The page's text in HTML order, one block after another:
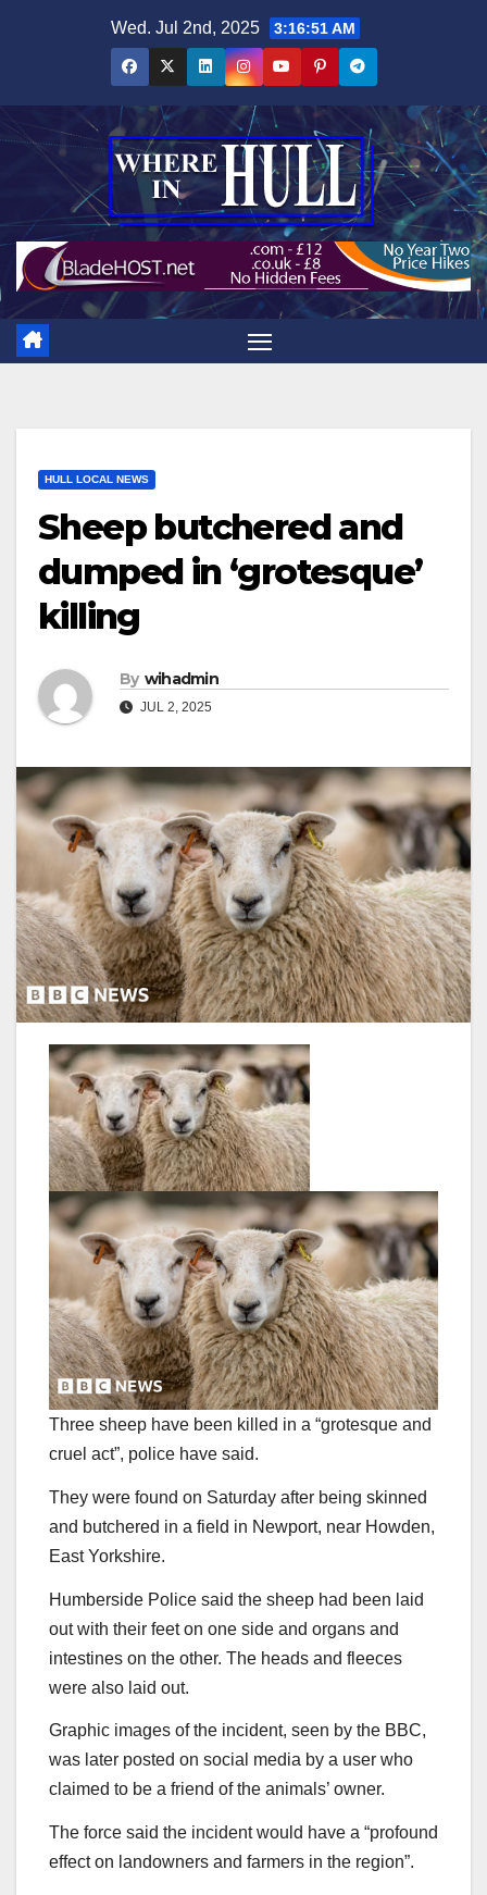
Wed. Jul 2nd, 2025 3:16:52 AM
HULL LOCAL NEWS
Sheep butchered and
dumped in ‘grotesque’
killing
By wihadmin
JUL 2, 2025
Three sheep have been killed in a “grotesque and
cruel act”, police have said.
They were found on Saturday after being skinned
and butchered in a field in Newport, near Howden,
East Yorkshire.
Humberside Police said the sheep had been laid
out with their feet on one side and organs and
intestines on the other. The heads and fleeces
were also laid out.
Graphic images of the incident, seen by the BBC,
was later posted on social media by a user who
claimed to be a friend of the animals’ owner.
The force said the incident would have a “profound
effect on landowners and farmers in the region”.